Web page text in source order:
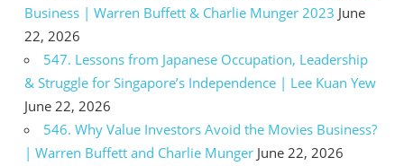
Business | Warren Buffett & Charlie Munger 2023 June
22, 2026
547. Lessons from Japanese Occupation, Leadership
& Struggle for Singapore’s Independence | Lee Kuan Yew
June 22, 2026
546. Why Value Investors Avoid the Movies Business?
| Warren Buffett and Charlie Munger June 22, 2026